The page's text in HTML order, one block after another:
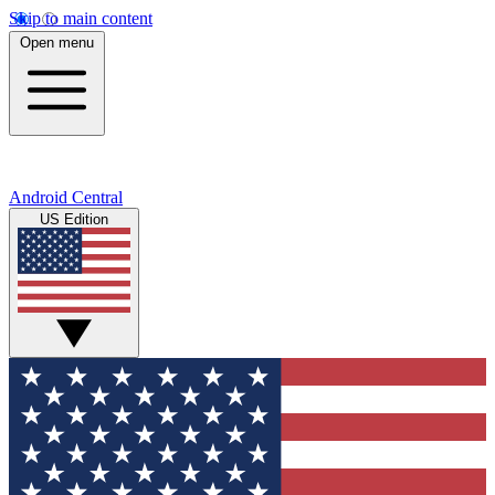
Skip to main content
Open menu
Android Central
US Edition